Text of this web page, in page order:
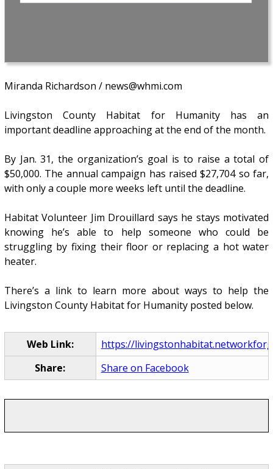
Miranda Richardson / news@whmi.com
Livingston County Habitat for Humanity has an
important deadline approaching at the end of the month.
By Jan. 31, the organization’s goal is to raise a total of
$50,000. The annual campaign has raised $27,704 so far,
with only a couple more weeks left until the deadline.
Habitat Volunteer Jim Drouillard says he stays motivated
knowing he’s able to help someone who could be
struggling by fixing their floor or replacing a hot water
heater.
There’s a link to learn more about ways to help the
Livingston County Habitat for Humanity posted below.
Web Link:
https://
Share:
Share on Facebook